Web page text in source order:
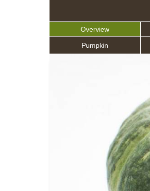
Overview
Pumpkin